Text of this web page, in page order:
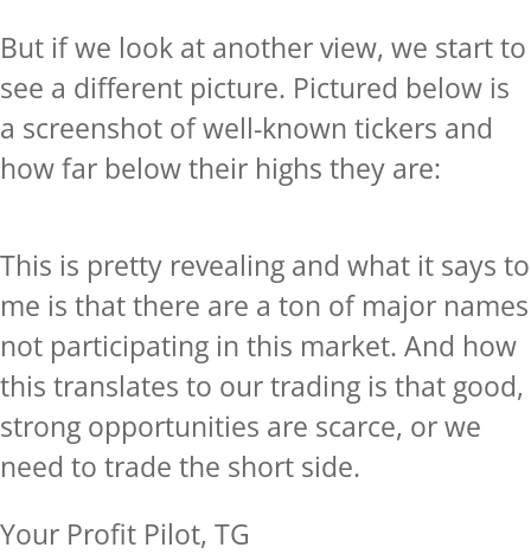
But if we look at another view, we start to
see a different picture. Pictured below is
a screenshot of well-known tickers and
how far below their highs they are:
This is pretty revealing and what it says to
me is that there are a ton of major names
not participating in this market. And how
this translates to our trading is that good,
strong opportunities are scarce, or we
need to trade the short side.
Your Profit Pilot, TG